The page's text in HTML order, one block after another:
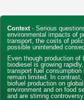
Context- Serious
environmental impacts of
transport, the costs of
possible unintended
Even though production
biodiesel is growing
transport fuel consumption
remain limited. In
biofuel production on
environment and on food
and are stirring controversy.